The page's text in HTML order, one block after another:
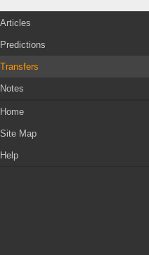
Articles
Predictions
Transfers
Notes
Home
Site Map
Help